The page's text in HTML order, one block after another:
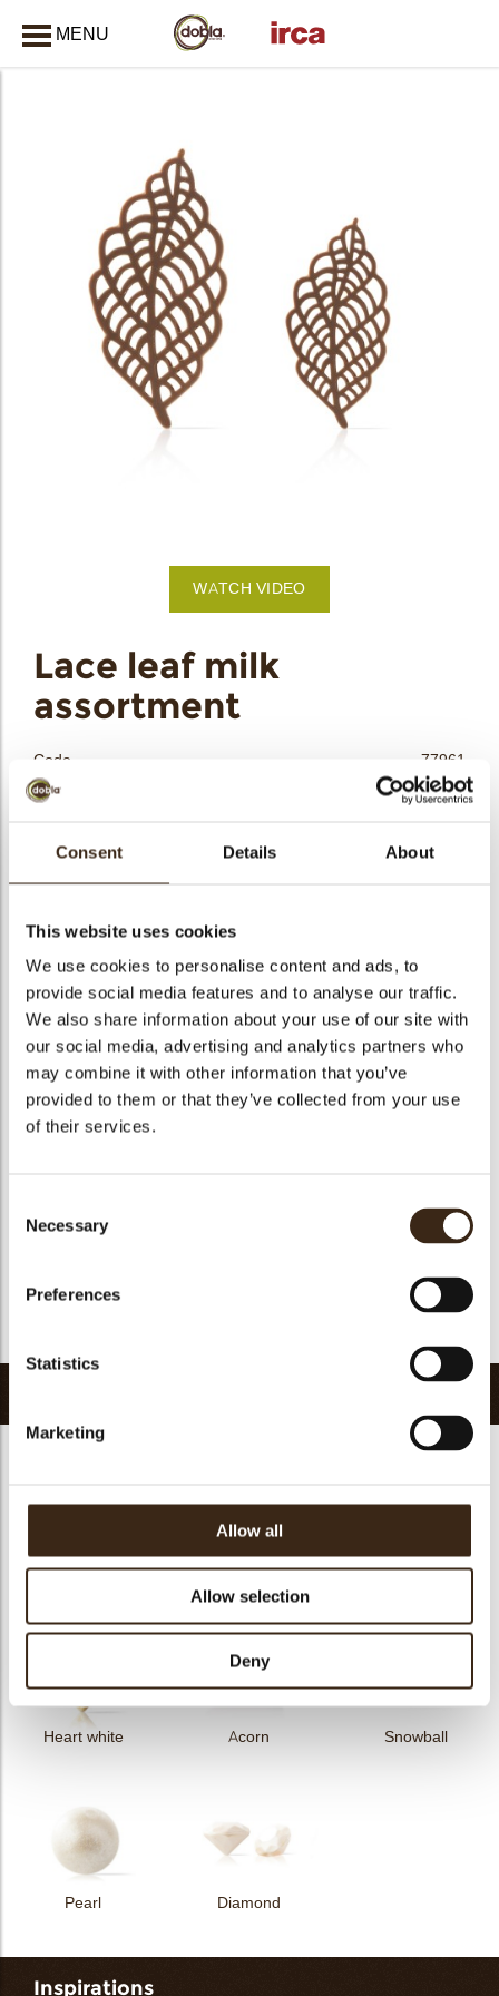
Consent Details About
This website uses cookies
We use cookies to personalise content and ads, to
provide social media features and to analyse our traffic.
We also share information about your use of our site with
our social media, advertising and analytics partners who
may combine it with other information that you’ve
provided to them or that they’ve collected from your use
of their services.
Selection
Necessary
Preferences
Statistics
Marketing
Allow all
Allow selection
Deny
MENU
Lace leaf milk
assortment
Code
77961
Net weight
0.24 kg
Pieces
Availability
Dimensions
L/W/H= ±66/33/1.5; ±52/28/1.5 MM
Color
Milk chocolate
Size indication
Medium 41-70 mm
Suitable for vegetarians
Suitable for vegan
yes
Kosher
Contains AZO dyes
Uniqueness
Signature
WATCH VIDEO
Curvy elegance dark Curvy elegance white Spiral dark
Heart white Acorn Snowball
Pearl Diamond
Inspirations